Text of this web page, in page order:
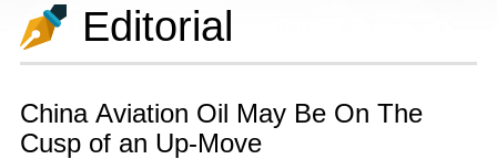
Editorial
China Aviation Oil May Be On The
Cusp of an Up-Move